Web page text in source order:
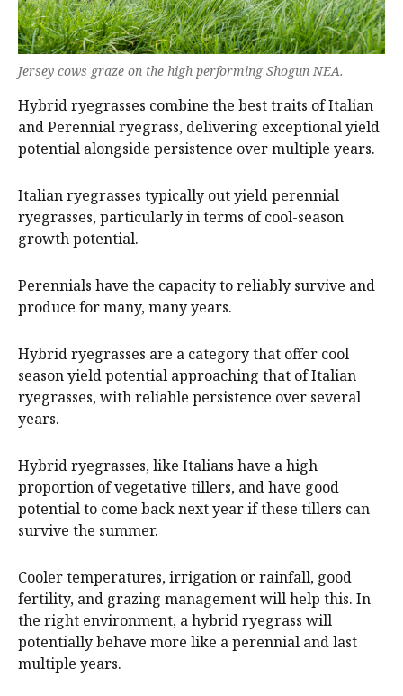
Jersey cows graze on the high performing Shogun NEA.
Hybrid ryegrasses combine the best traits of Italian
and Perennial ryegrass, delivering exceptional yield
potential alongside persistence over multiple years.
Italian ryegrasses typically out yield perennial
ryegrasses, particularly in terms of cool-season
growth potential.
Perennials have the capacity to reliably survive and
produce for many, many years.
Hybrid ryegrasses are a category that offer cool
season yield potential approaching that of Italian
ryegrasses, with reliable persistence over several
years.
Hybrid ryegrasses, like Italians have a high
proportion of vegetative tillers, and have good
potential to come back next year if these tillers can
survive the summer.
Cooler temperatures, irrigation or rainfall, good
fertility, and grazing management will help this. In
the right environment, a hybrid ryegrass will
potentially behave more like a perennial and last
multiple years.